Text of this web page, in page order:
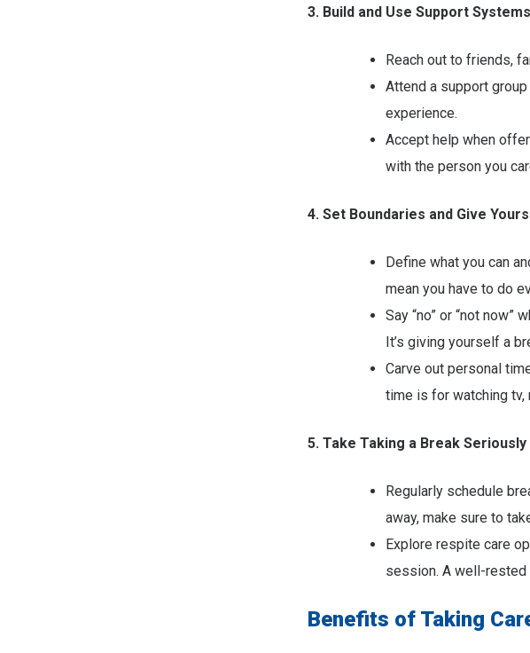
3. Build and Use Support Systems
Reach out to friends,
Attend a support
experience.
Accept help when
with the person you
4. Set Boundaries and Give
Define what you can
mean you have to do
Say “no” or “not
It’s giving yourself a
Carve out personal
time is for watching tv,
5. Take Taking a Break Seriously
Regularly schedule
away, make sure to
Explore respite care
session. A well-
Benefits of Taking